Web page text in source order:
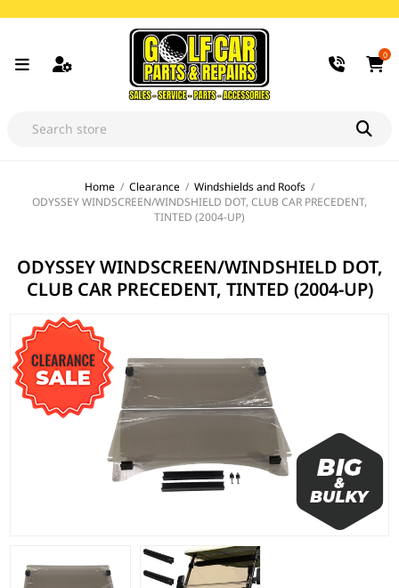
0
Home / Clearance / Windshields and Roofs /
ODYSSEY WINDSCREEN/WINDSHIELD DOT, CLUB CAR PRECEDENT,
TINTED (2004-UP)
ODYSSEY WINDSCREEN/WINDSHIELD DOT,
CLUB CAR PRECEDENT, TINTED (2004-UP)